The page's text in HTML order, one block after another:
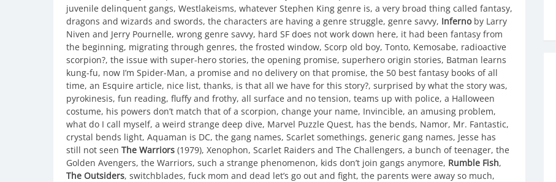
juvenile delinquent gangs, Westlakeisms, whatever Stephen King genre is, a very broad thing called fantasy,
dragons and wizards and swords, the characters are having a genre struggle, genre savvy, Infernoby Larry
Niven and Jerry Pournelle, wrong genre savvy, hard SF does not work down here, it had been fantasy from
the beginning, migrating through genres, the frosted window, Scorp old boy, Tonto, Kemosabe, radioactive
scorpion?, the issue with super-hero stories, the opening promise, superhero origin stories, Batman learns
kung-fu, now I’m Spider-Man, a promise and no delivery on that promise, the 50 best fantasy books of all
time, an Esquire article, nice list, thanks, is that all we have for this story?, surprised by what the story was,
pyrokinesis, fun reading, fluffy and frothy, all surface and no tension, teams up with police, a Halloween
costume, his powers don’t match that of a scorpion, change your name, Invincible, an amusing problem,
what do I call myself, a weird strange deep dive, Marvel Puzzle Quest, has the bends, Namor, Mr. Fantastic,
crystal bends light, Aquaman is DC, the gang names, Scarlet somethings, generic gang names, Jesse has
still not seen The Warriors (1979), Xenophon, Scarlet Raiders and The Challengers, a bunch of teenager, the
Golden Avengers, the Warriors, such a strange phenomenon, kids don’t join gangs anymore, Rumble Fish,
The Outsiders, switchblades, fuck mom and dead let’s go out and fight, the parents were away so much,